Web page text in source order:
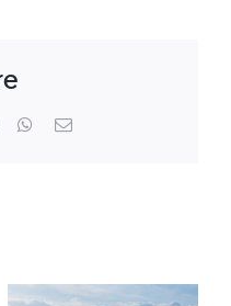
WhatsApp
Email